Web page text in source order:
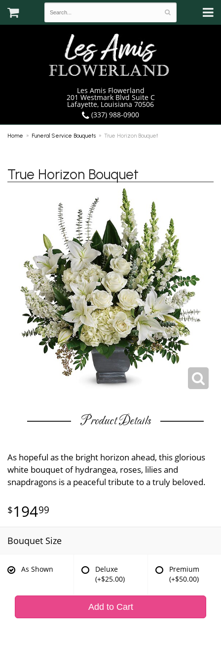
Les Amis Flowerland
201 Westmark Blvd Suite C
Lafayette, Louisiana 70506
(337) 988-0900
Home Funeral Service Bouquets True Horizon Bouquet
True Horizon Bouquet
Product Details
As hopeful as the bright horizon ahead, this glorious
white bouquet of hydrangea, roses, lilies and
snapdragons is a peaceful tribute to a truly beloved.
19499
Bouquet Size
As Shown
Deluxe
(+$25.00)
Premium
(+$50.00)
Add to Cart